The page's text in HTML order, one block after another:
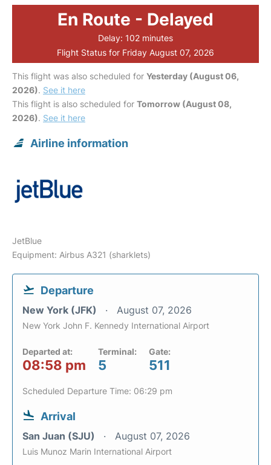
En Route - Delayed
Delay: 102 minutes
Flight Status for Friday August 07, 2026
This flight was also scheduled for Yesterday (August 06,
2026). See it here
This flight is also scheduled for Tomorrow (August 08,
2026). See it here
Airline information
JetBlue
Equipment: Airbus A321 (sharklets)
Departure
New York (JFK) August 07, 2026
New York John F. Kennedy International Airport
Departed at:
08:58 pm
Terminal:
5
Gate:
511
Scheduled Departure Time: 06:29 pm
Arrival
San Juan (SJU) August 07, 2026
Luis Munoz Marin International Airport